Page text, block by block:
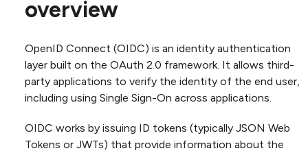
overview
OpenID Connect (OIDC) is an identity authentication
layer built on the OAuth 2.0 framework. It allows third-
party applications to verify the identity of the end user,
including using Single Sign-On across applications.
OIDC works by issuing ID tokens (typically JSON Web
Tokens or JWTs) that provide information about the